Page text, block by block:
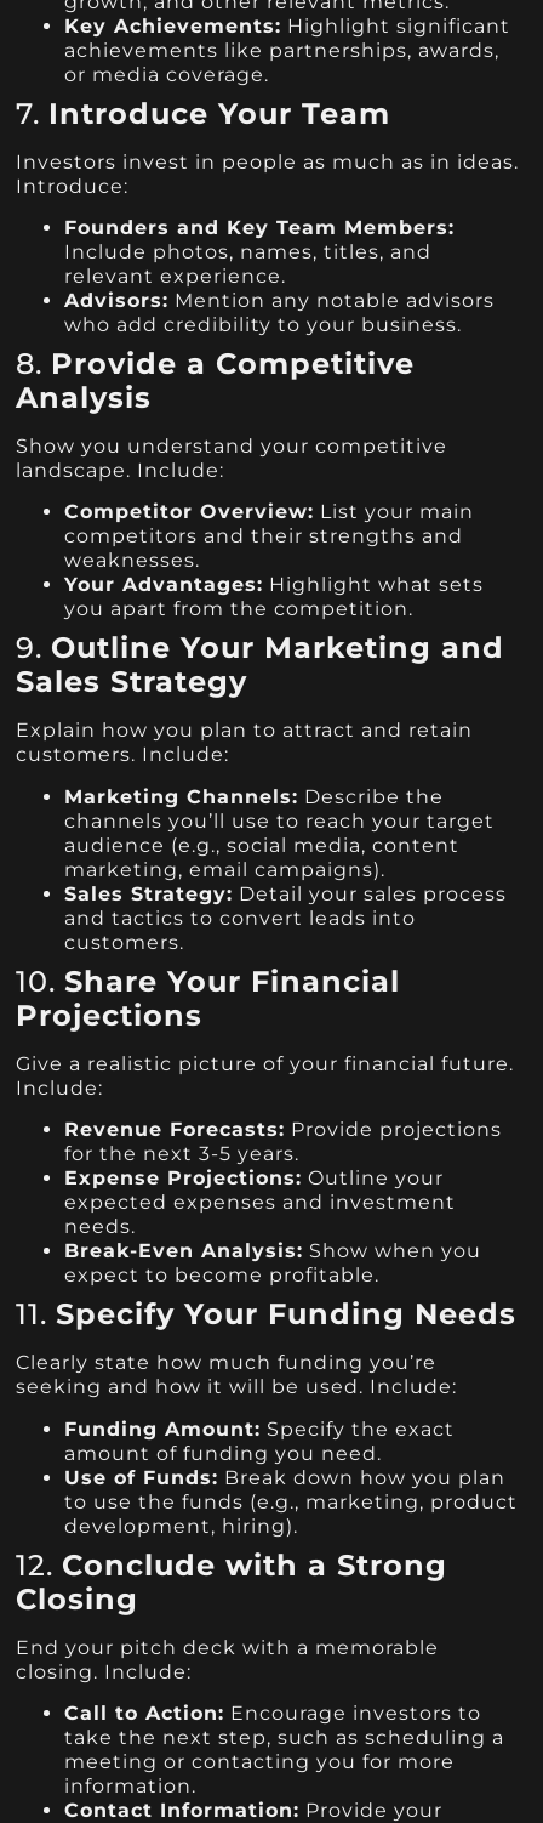
Key Achievements: Highlight significant
achievements like partnerships, awards,
or media coverage.
7. Introduce Your Team
Investors invest in people as much as in ideas.
Introduce:
Founders and Key Team Members:
Include photos, names, titles, and
relevant experience.
Advisors: Mention any notable advisors
who add credibility to your business.
8. Provide a Competitive
Analysis
Show you understand your competitive
landscape. Include:
Competitor Overview: List your main
competitors and their strengths and
weaknesses.
Your Advantages: Highlight what sets
you apart from the competition.
9. Outline Your Marketing and
Sales Strategy
Explain how you plan to attract and retain
customers. Include:
Marketing Channels: Describe the
channels you’ll use to reach your target
audience (e.g., social media, content
marketing, email campaigns).
Sales Strategy: Detail your sales process
and tactics to convert leads into
customers.
10.Share Your Financial
Projections
Give a realistic picture of your financial future.
Include:
Revenue Forecasts: Provide projections
for the next 3-5 years.
Expense Projections: Outline your
expected expenses and investment
needs.
Break-Even Analysis: Show when you
expect to become profitable.
11.Specify Your Funding Needs
Clearly state how much funding you’re
seeking and how it will be used. Include:
Funding Amount: Specify the exact
amount of funding you need.
Use of Funds: Break down how you plan
to use the funds (e.g., marketing, product
development, hiring).
12. Conclude with a Strong
Closing
End your pitch deck with a memorable
closing. Include:
Call to Action: Encourage investors to
take the next step, such as scheduling a
meeting or contacting you for more
information.
Contact Information: Provide your